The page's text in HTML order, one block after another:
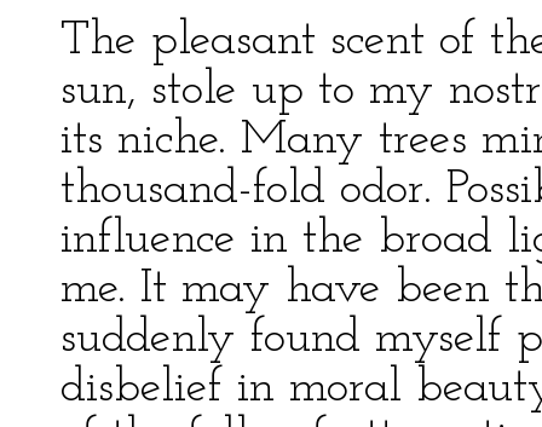
The pleasant scent of
sun, stole up to my
its niche. Many trees
thousand-fold odor.
influence in the broad
me. It may have been
suddenly found myself
disbelief in moral